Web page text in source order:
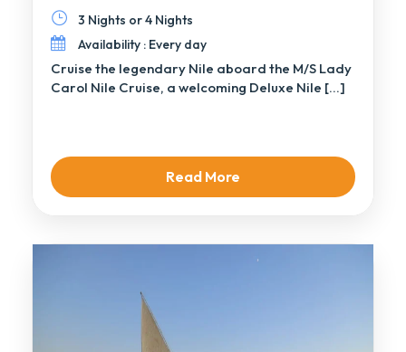
3 Nights or 4 Nights
Availability : Every day
Cruise the legendary Nile aboard the M/S Lady
Carol Nile Cruise, a welcoming Deluxe Nile […]
Read More